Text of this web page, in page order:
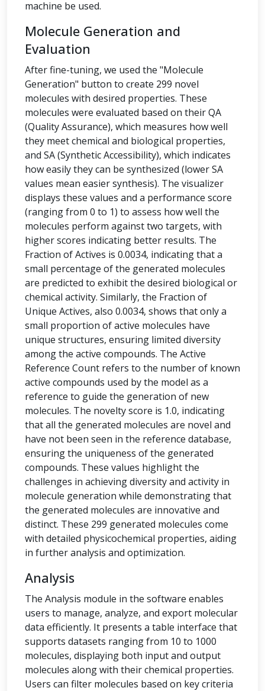
machine be used.
Molecule Generation and
Evaluation
After fine-tuning, we used the "Molecule
Generation" button to create 299 novel
molecules with desired properties. These
molecules were evaluated based on their QA
(Quality Assurance), which measures how well
they meet chemical and biological properties,
and SA (Synthetic Accessibility), which indicates
how easily they can be synthesized (lower SA
values mean easier synthesis). The visualizer
displays these values and a performance score
(ranging from 0 to 1) to assess how well the
molecules perform against two targets, with
higher scores indicating better results. The
Fraction of Actives is 0.0034, indicating that a
small percentage of the generated molecules
are predicted to exhibit the desired biological or
chemical activity. Similarly, the Fraction of
Unique Actives, also 0.0034, shows that only a
small proportion of active molecules have
unique structures, ensuring limited diversity
among the active compounds. The Active
Reference Count refers to the number of known
active compounds used by the model as a
reference to guide the generation of new
molecules. The novelty score is 1.0, indicating
that all the generated molecules are novel and
have not been seen in the reference database,
ensuring the uniqueness of the generated
compounds. These values highlight the
challenges in achieving diversity and activity in
molecule generation while demonstrating that
the generated molecules are innovative and
distinct. These 299 generated molecules come
with detailed physicochemical properties, aiding
in further analysis and optimization.
Analysis
The Analysis module in the software enables
users to manage, analyze, and export molecular
data efficiently. It presents a table interface that
supports datasets ranging from 10 to 1000
molecules, displaying both input and output
molecules along with their chemical properties.
Users can filter molecules based on key criteria